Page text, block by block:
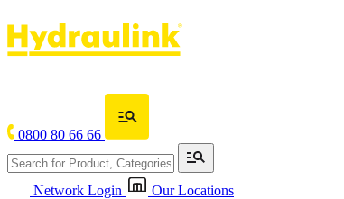
0800 80 66 66
Network Login
Our Locations